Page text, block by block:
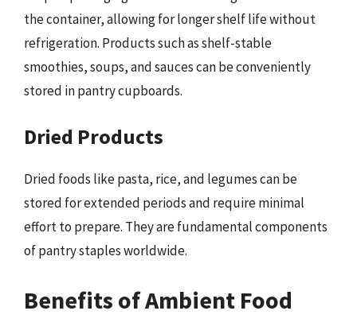
the container, allowing for longer shelf life without
refrigeration. Products such as shelf-stable
smoothies, soups, and sauces can be conveniently
stored in pantry cupboards.
Dried Products
Dried foods like pasta, rice, and legumes can be
stored for extended periods and require minimal
effort to prepare. They are fundamental components
of pantry staples worldwide.
Benefits of Ambient Food